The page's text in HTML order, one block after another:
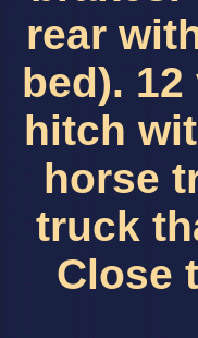
rear
bed).
hitch
horse
truck
Close